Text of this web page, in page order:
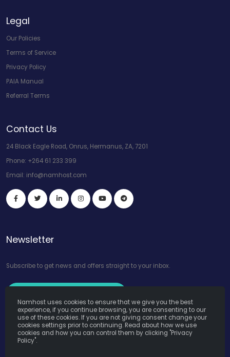
Legal
Our Policies
Terms of Service
Privacy Policy
PAIA Manual
Referral Terms
Contact Us
24 Black Eagle Road, Onrus, Hermanus, ZA, 7201
Phone: +264 61 233 399
Email: info@namhost.com
Newsletter
Subscribe to get news and offers straight to your inbox.
Namhost uses cookies to ensure that we give you the best
experience, if you continue browsing, you are consenting to our
use of these cookies. If you are not giving consent change your
cookies settings prior to continuing. Read about how we use
cookies and how you can control them by clicking "Privacy
Policy".